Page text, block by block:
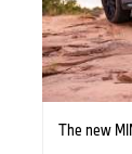
The new